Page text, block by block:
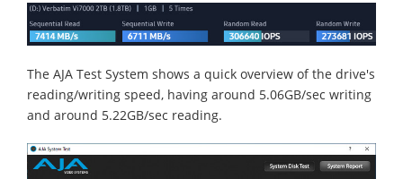
The AJA Test System shows a quick overview of the drive's
reading/writing speed, having around 5.06GB/sec writing
and around 5.22GB/sec reading.